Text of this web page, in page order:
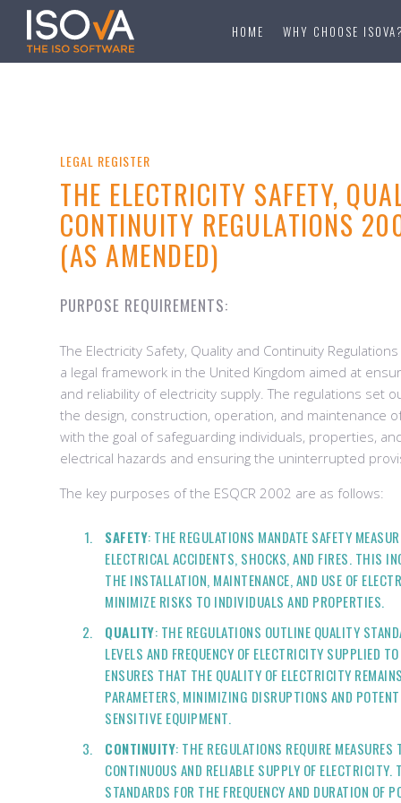
HOME WHY CHOOSE
LEGAL REGISTER
THE ELECTRICITY SAFETY,
CONTINUITY REGULATIONS
(AS AMENDED)
PURPOSE REQUIREMENTS:
The Electricity Safety, Quality and Continuity
a legal framework in the United Kingdom aimed at
and reliability of electricity supply. The regulations set
the design, construction, operation, and maintenance
with the goal of safeguarding individuals, properties,
electrical hazards and ensuring the uninterrupted
The key purposes of the ESQCR 2002 are as follows:
SAFETY: THE REGULATIONS MANDATE SAFETY
ELECTRICAL ACCIDENTS, SHOCKS, AND FIRES. THIS
THE INSTALLATION, MAINTENANCE, AND USE OF
MINIMIZE RISKS TO INDIVIDUALS AND PROPERTIES.
QUALITY: THE REGULATIONS OUTLINE QUALITY
LEVELS AND FREQUENCY OF ELECTRICITY SUPPLIED
ENSURES THAT THE QUALITY OF ELECTRICITY
PARAMETERS, MINIMIZING DISRUPTIONS AND
SENSITIVE EQUIPMENT.
CONTINUITY: THE REGULATIONS REQUIRE
CONTINUOUS AND RELIABLE SUPPLY OF
STANDARDS FOR THE FREQUENCY AND DURATION OF